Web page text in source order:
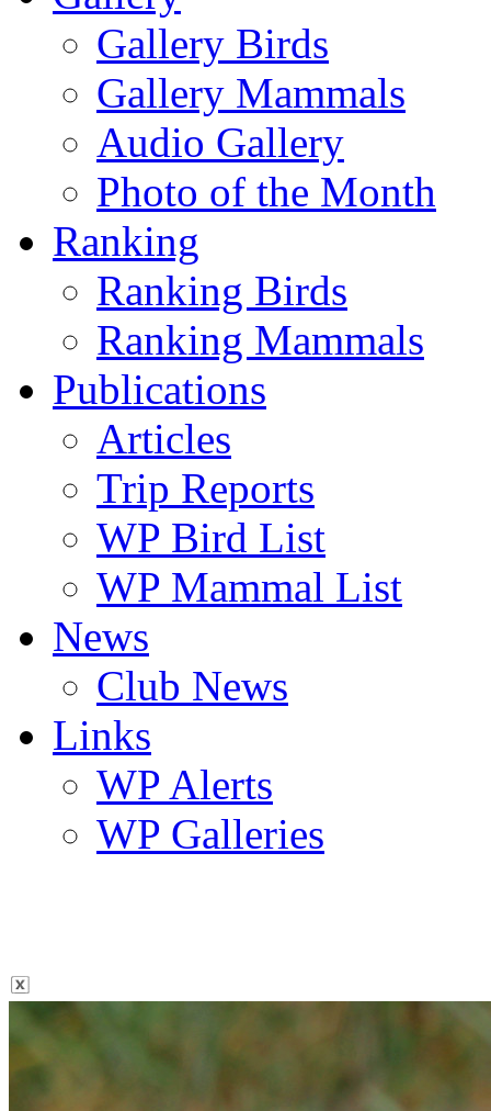
Gallery Birds
Gallery Mammals
Audio Gallery
Photo of the Month
Ranking
Ranking Birds
Ranking Mammals
Publications
Articles
Trip Reports
WP Bird List
WP Mammal List
News
Club News
Links
WP Alerts
WP Galleries